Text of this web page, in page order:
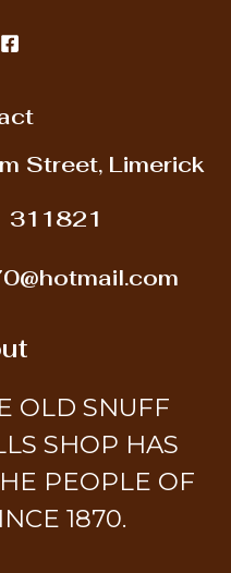
Street, Limerick
311821
OLD SNUFF
SHOP HAS
PEOPLE OF
1870.